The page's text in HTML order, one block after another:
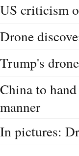
US criticism
Drone
Trump's
China to
manner
In pictures: